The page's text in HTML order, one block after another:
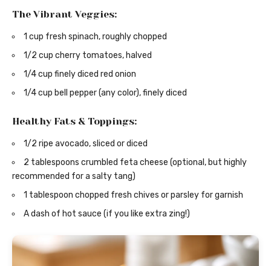
The Vibrant Veggies:
1 cup fresh spinach, roughly chopped
1/2 cup cherry tomatoes, halved
1/4 cup finely diced red onion
1/4 cup bell pepper (any color), finely diced
Healthy Fats & Toppings:
1/2 ripe avocado, sliced or diced
2 tablespoons crumbled feta cheese (optional, but highly
recommended for a salty tang)
1 tablespoon chopped fresh chives or parsley for garnish
A dash of hot sauce (if you like extra zing!)